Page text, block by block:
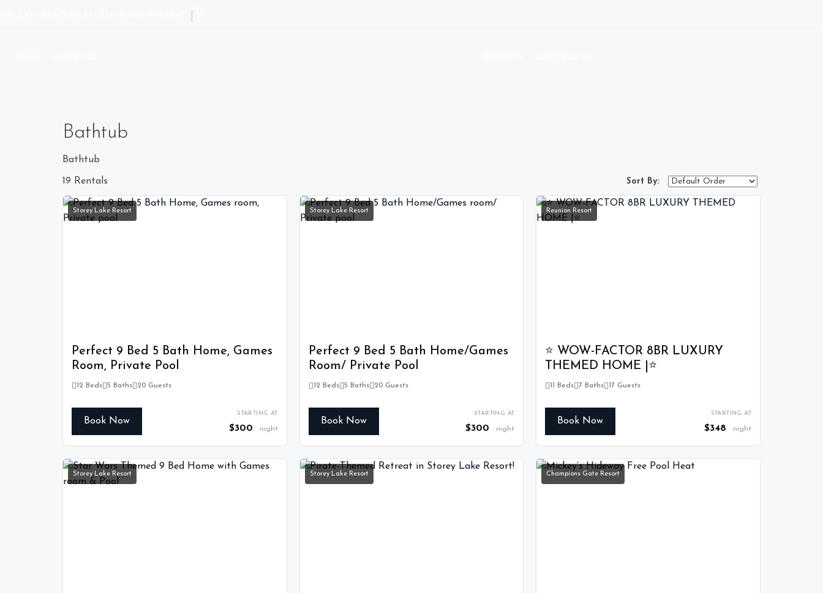
Bathtub
Bathtub
19 Rentals Sort By:
Storey Lake Resort
Perfect 9 Bed 5 Bath Home, Games
Room, Private Pool
12 Beds 5 Baths 20 Guests
Book Now
STARTING AT
$300 night
Storey Lake Resort
Perfect 9 Bed 5 Bath Home/Games
Room/ Private Pool
12 Beds 5 Baths 20 Guests
Book Now
STARTING AT
$300 night
Reunion Resort
⭐ WOW-FACTOR 8BR LUXURY
THEMED HOME |⭐
11 Beds 7 Baths 17 Guests
Book Now
STARTING AT
$348 night
Storey Lake Resort Storey Lake Resort Champions Gate Resort